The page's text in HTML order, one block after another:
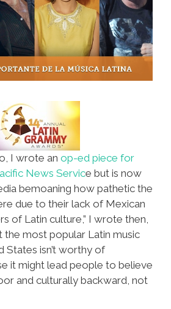
I wrote an op-ed piece for
News Service but is now
bemoaning how pathetic the
due to their lack of Mexican
of Latin culture,” I wrote then,
the most popular Latin music
States isn’t worthy of
it might lead people to believe
and culturally backward, not